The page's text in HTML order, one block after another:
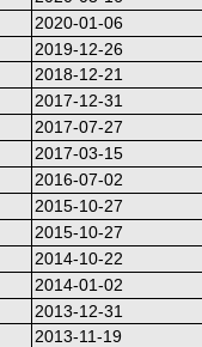
2020-01-06
2019-12-26
2018-12-21
2017-12-31
2017-07-27
2017-03-15
2016-07-02
2015-10-27
2015-10-27
2014-10-22
2014-01-02
2013-12-31
2013-11-19